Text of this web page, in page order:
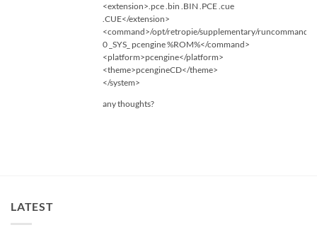
<extension>.pce .bin .BIN .PCE .cue
.CUE</extension>
<command>/opt/retropie/supplementary/runcommand/
0 _SYS_ pcengine %ROM%</command>
<platform>pcengine</platform>
<theme>pcengineCD</theme>
</system>
any thoughts?
LATEST